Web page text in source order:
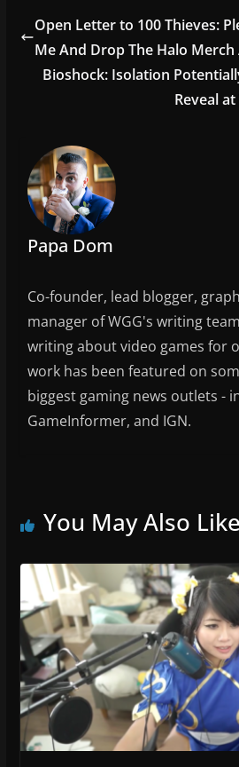
e
b
o
er l e
Open Letter to 100 Thieves:
Me And Drop The Halo
Bioshock: Isolation
Reveal
Papa Dom
Co-founder, lead blogger,
manager of WGG's writing
writing about video games for
work has been featured on
biggest gaming news outlets -
GameInformer, and IGN.
You May Also Like